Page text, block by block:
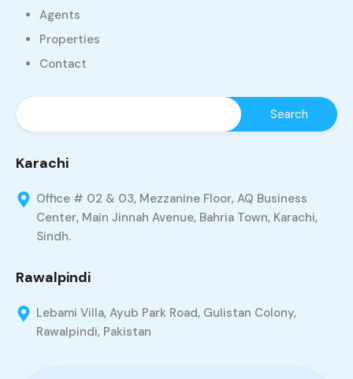
Agents
Properties
Contact
Karachi
Office # 02 & 03, Mezzanine Floor, AQ Business
Center, Main Jinnah Avenue, Bahria Town, Karachi,
Sindh.
Rawalpindi
Lebami Villa, Ayub Park Road, Gulistan Colony,
Rawalpindi, Pakistan